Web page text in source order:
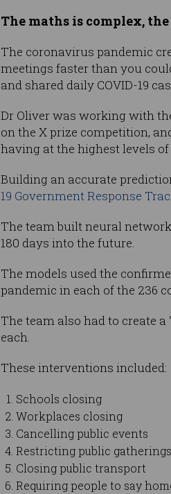
The maths is complex,
The coronavirus pandemic
meetings faster than you
and shared daily COVID-19
Dr Oliver was working with
on the X prize competition,
having at the highest levels
Building an accurate
19 Government Response
The team built neural
180 days into the future.
The models used the
pandemic in each of the 236
The team also had to create a
each.
These interventions included:
Schools closing
Workplaces closing
Cancelling public events
Restricting public gatherings
Closing public transport
Requiring people to say